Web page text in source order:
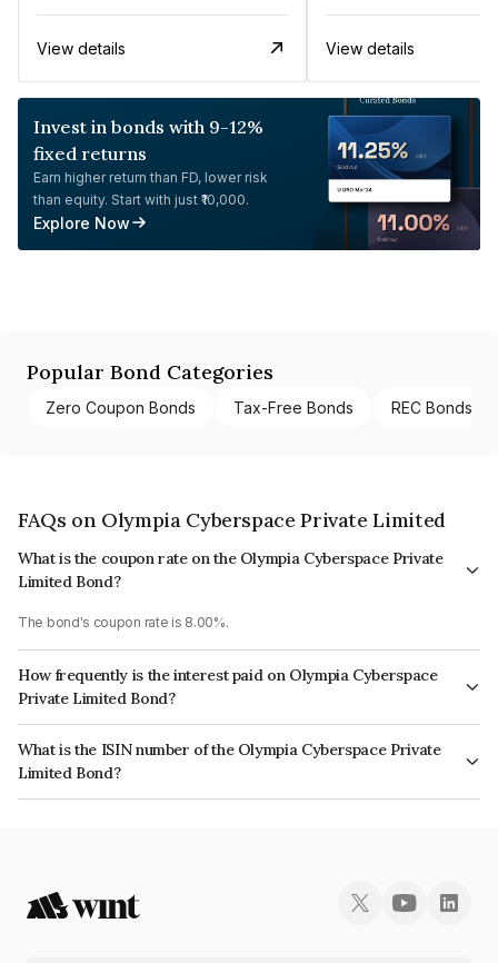
View details View details
Invest in bonds with 9-12%
fixed returns
Earn higher return than FD, lower risk
than equity. Start with just ₹10,000.
Explore Now
Popular Bond Categories
Zero Coupon Bonds Tax-Free Bonds REC Bonds
FAQs on Olympia Cyberspace Private Limited
What is the coupon rate on the Olympia Cyberspace Private
Limited Bond?
The bond's coupon rate is 8.00%.
How frequently is the interest paid on Olympia Cyberspace
Private Limited Bond?
The interest earned from this Bond is paid Annually.
What is the ISIN number of the Olympia Cyberspace Private
Limited Bond?
The ISIN number for Olympia Cyberspace Private Limited is